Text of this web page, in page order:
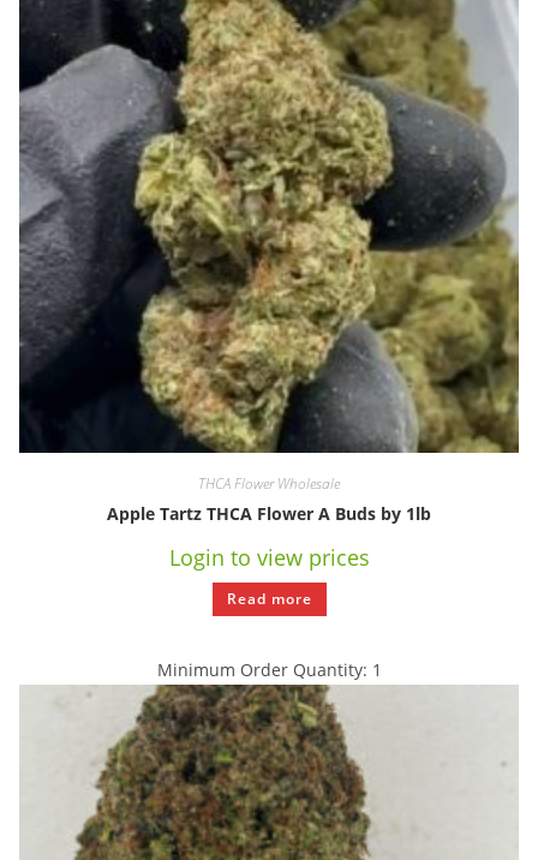
THCA Flower Wholesale
Apple Tartz THCA Flower A Buds by 1lb
Login to view prices
Read more
Minimum Order Quantity: 1